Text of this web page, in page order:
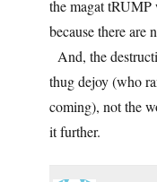
the magat tRUMP
because there
And, the
thug dejoy (who
coming), not the
it further.